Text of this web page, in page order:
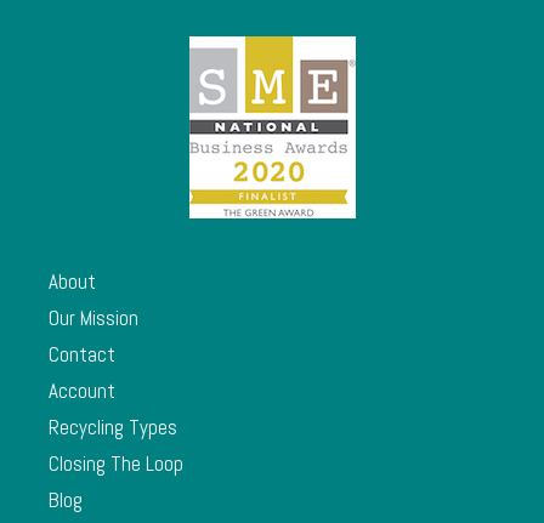
About
Our Mission
Contact
Account
Recycling Types
Closing The Loop
Blog